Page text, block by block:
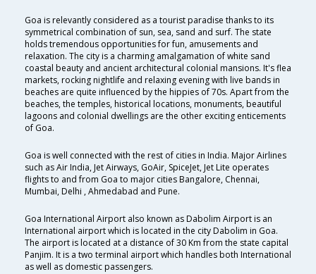
Goa is relevantly considered as a tourist paradise thanks to its
symmetrical combination of sun, sea, sand and surf. The state
holds tremendous opportunities for fun, amusements and
relaxation. The city is a charming amalgamation of white sand
coastal beauty and ancient architectural colonial mansions. It's flea
markets, rocking nightlife and relaxing evening with live bands in
beaches are quite influenced by the hippies of 70s. Apart from the
beaches, the temples, historical locations, monuments, beautiful
lagoons and colonial dwellings are the other exciting enticements
of Goa.
Goa is well connected with the rest of cities in India. Major Airlines
such as Air India, Jet Airways, GoAir, SpiceJet, Jet Lite operates
flights to and from Goa to major cities Bangalore, Chennai,
Mumbai, Delhi , Ahmedabad and Pune.
Goa International Airport also known as Dabolim Airport is an
International airport which is located in the city Dabolim in Goa.
The airport is located at a distance of 30 Km from the state capital
Panjim. It is a two terminal airport which handles both International
as well as domestic passengers.